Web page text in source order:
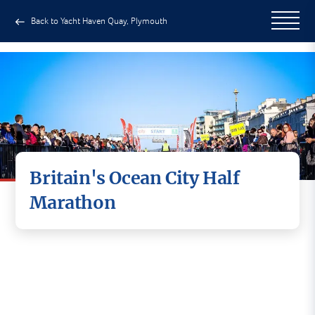
Back to Yacht Haven Quay, Plymouth
Britain's Ocean City Half
Marathon
Challenging scenic route taking in Plymouth's